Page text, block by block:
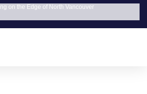
on the Edge of North Vancouver